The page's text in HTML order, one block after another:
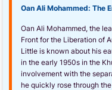
Oan Ali Mohammed: The
Oan Ali Mohammed, the
Front for the Liberation of
Little is known about his
in the early 1950s in the
involvement with the
he quickly rose through